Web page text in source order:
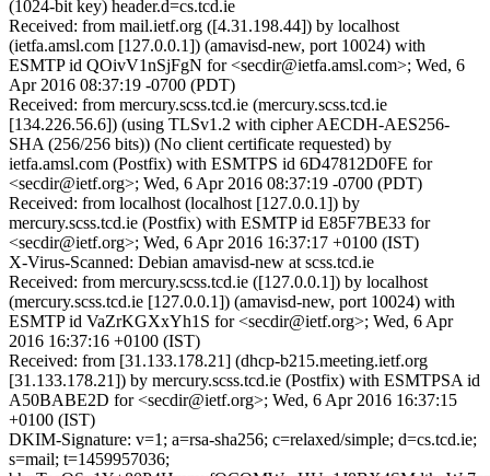
(1024-bit key) header.d=cs.tcd.ie
Received: from mail.ietf.org ([4.31.198.44]) by localhost
(ietfa.amsl.com [127.0.0.1]) (amavisd-new, port 10024) with
ESMTP id QOivV1nSjFgN for <secdir@ietfa.amsl.com>; Wed, 6
Apr 2016 08:37:19 -0700 (PDT)
Received: from mercury.scss.tcd.ie (mercury.scss.tcd.ie
[134.226.56.6]) (using TLSv1.2 with cipher AECDH-AES256-
SHA (256/256 bits)) (No client certificate requested) by
ietfa.amsl.com (Postfix) with ESMTPS id 6D47812D0FE for
<secdir@ietf.org>; Wed, 6 Apr 2016 08:37:19 -0700 (PDT)
Received: from localhost (localhost [127.0.0.1]) by
mercury.scss.tcd.ie (Postfix) with ESMTP id E85F7BE33 for
<secdir@ietf.org>; Wed, 6 Apr 2016 16:37:17 +0100 (IST)
X-Virus-Scanned: Debian amavisd-new at scss.tcd.ie
Received: from mercury.scss.tcd.ie ([127.0.0.1]) by localhost
(mercury.scss.tcd.ie [127.0.0.1]) (amavisd-new, port 10024) with
ESMTP id VaZrKGXxYh1S for <secdir@ietf.org>; Wed, 6 Apr
2016 16:37:16 +0100 (IST)
Received: from [31.133.178.21] (dhcp-b215.meeting.ietf.org
[31.133.178.21]) by mercury.scss.tcd.ie (Postfix) with ESMTPSA id
A50BABE2D for <secdir@ietf.org>; Wed, 6 Apr 2016 16:37:15
+0100 (IST)
DKIM-Signature: v=1; a=rsa-sha256; c=relaxed/simple; d=cs.tcd.ie;
s=mail; t=1459957036;